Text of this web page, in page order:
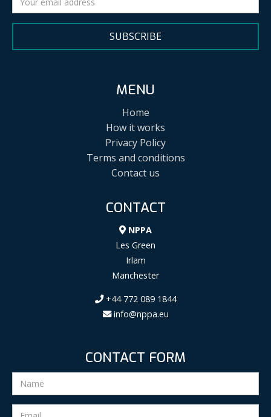
SUBSCRIBE
MENU
Home
How it works
Privacy Policy
Terms and conditions
Contact us
CONTACT
NPPA
Les Green
Irlam
Manchester
+44 772 089 1844
info@nppa.eu
CONTACT FORM